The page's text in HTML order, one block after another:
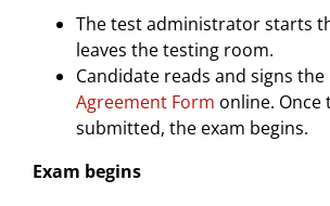
The test administrator starts
leaves the testing room.
Candidate reads and signs the
Agreement Form online. Once
submitted, the exam begins.
Exam begins